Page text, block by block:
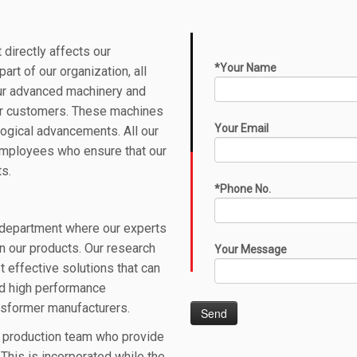
directly affects our
of our organization, all
advanced machinery and
These machines
advancements. All our
who ensure that our
where our experts
our products. Our research
effective solutions that can
high performance
manufacturers.
team who provide
*Your Name
Your Email
*Phone No.
Your Message